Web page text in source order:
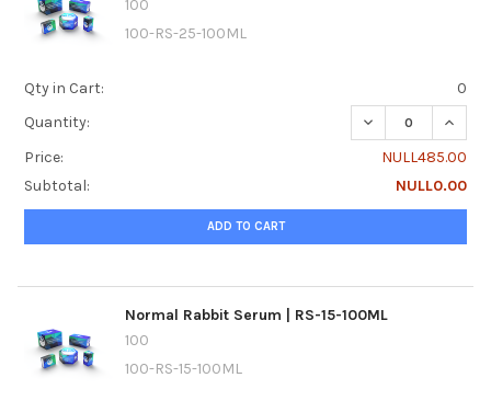
100
100-RS-25-100ML
Qty in Cart:
0
Quantity:
DECREASE
Price:
NULL485.00
Subtotal:
NULL0.00
ADD TO CART
Normal Rabbit Serum | RS-15-100ML
100
100-RS-15-100ML